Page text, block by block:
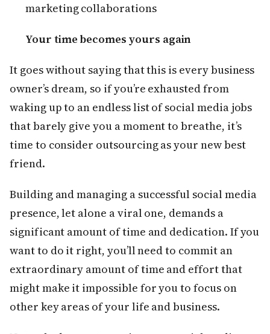
marketing collaborations
Your time becomes yours again
It goes without saying that this is every business
owner’s dream, so if you’re exhausted from
waking up to an endless list of social media jobs
that barely give you a moment to breathe, it’s
time to consider outsourcing as your new best
friend.
Building and managing a successful social media
presence, let alone a viral one, demands a
significant amount of time and dedication. If you
want to do it right, you’ll need to commit an
extraordinary amount of time and effort that
might make it impossible for you to focus on
other key areas of your life and business.